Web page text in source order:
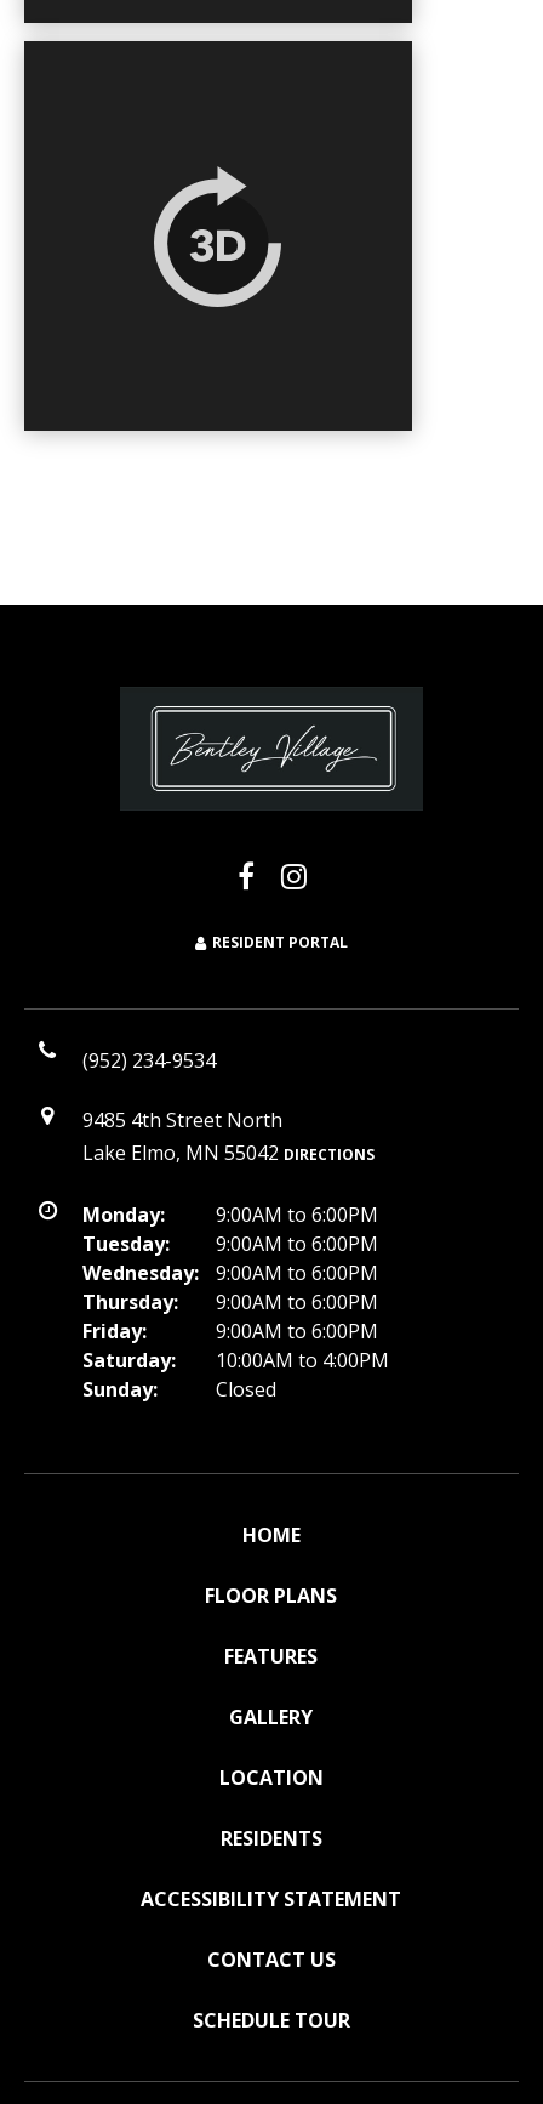
RESIDENT PORTAL
(952) 234-9534
9485 4th Street North
Lake Elmo, MN 55042 DIRECTIONS
Monday:
9:00AM to 6:00PM
Tuesday:
9:00AM to 6:00PM
Wednesday:
9:00AM to 6:00PM
Thursday:
9:00AM to 6:00PM
Friday:
9:00AM to 6:00PM
Saturday:
10:00AM to 4:00PM
Sunday:
Closed
HOME
FLOOR PLANS
FEATURES
GALLERY
LOCATION
RESIDENTS
ACCESSIBILITY STATEMENT
CONTACT US
SCHEDULE TOUR